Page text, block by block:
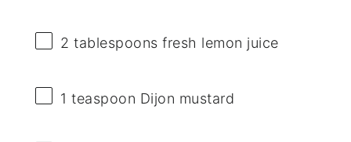
2 tablespoons fresh lemon juice
1 teaspoon Dijon mustard